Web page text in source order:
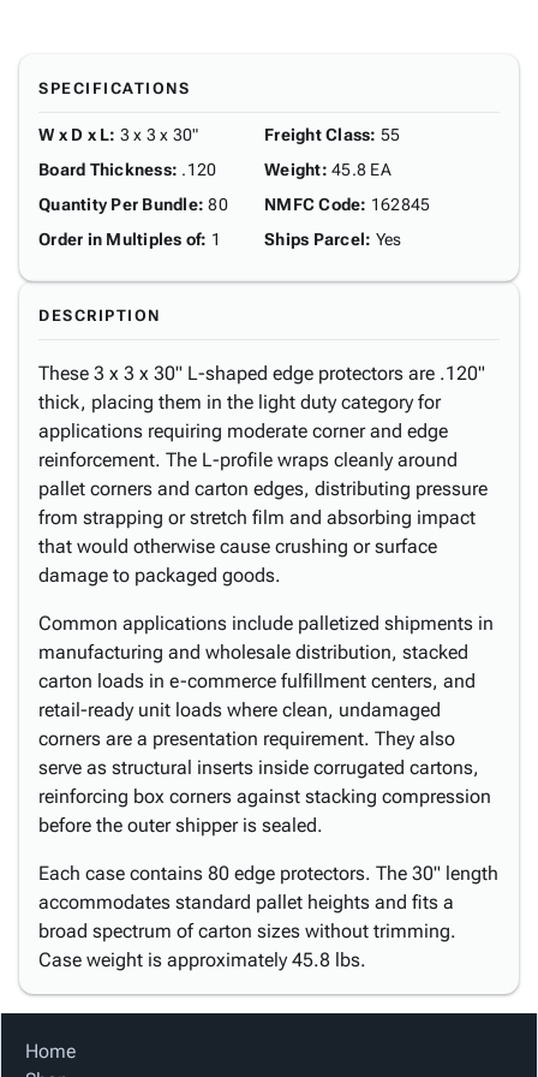
SPECIFICATIONS
W x D x L: 3 x 3 x 30"
Board Thickness: .120
Quantity Per Bundle: 80
Order in Multiples of: 1
Freight Class: 55
Weight: 45.8 EA
NMFC Code: 162845
Ships Parcel: Yes
DESCRIPTION
These 3 x 3 x 30" L-shaped edge protectors are .120"
thick, placing them in the light duty category for
applications requiring moderate corner and edge
reinforcement. The L-profile wraps cleanly around
pallet corners and carton edges, distributing pressure
from strapping or stretch film and absorbing impact
that would otherwise cause crushing or surface
damage to packaged goods.
Common applications include palletized shipments in
manufacturing and wholesale distribution, stacked
carton loads in e-commerce fulfillment centers, and
retail-ready unit loads where clean, undamaged
corners are a presentation requirement. They also
serve as structural inserts inside corrugated cartons,
reinforcing box corners against stacking compression
before the outer shipper is sealed.
Each case contains 80 edge protectors. The 30" length
accommodates standard pallet heights and fits a
broad spectrum of carton sizes without trimming.
Case weight is approximately 45.8 lbs.
Home